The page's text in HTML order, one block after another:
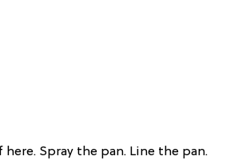
here. Spray the pan. Line the pan.